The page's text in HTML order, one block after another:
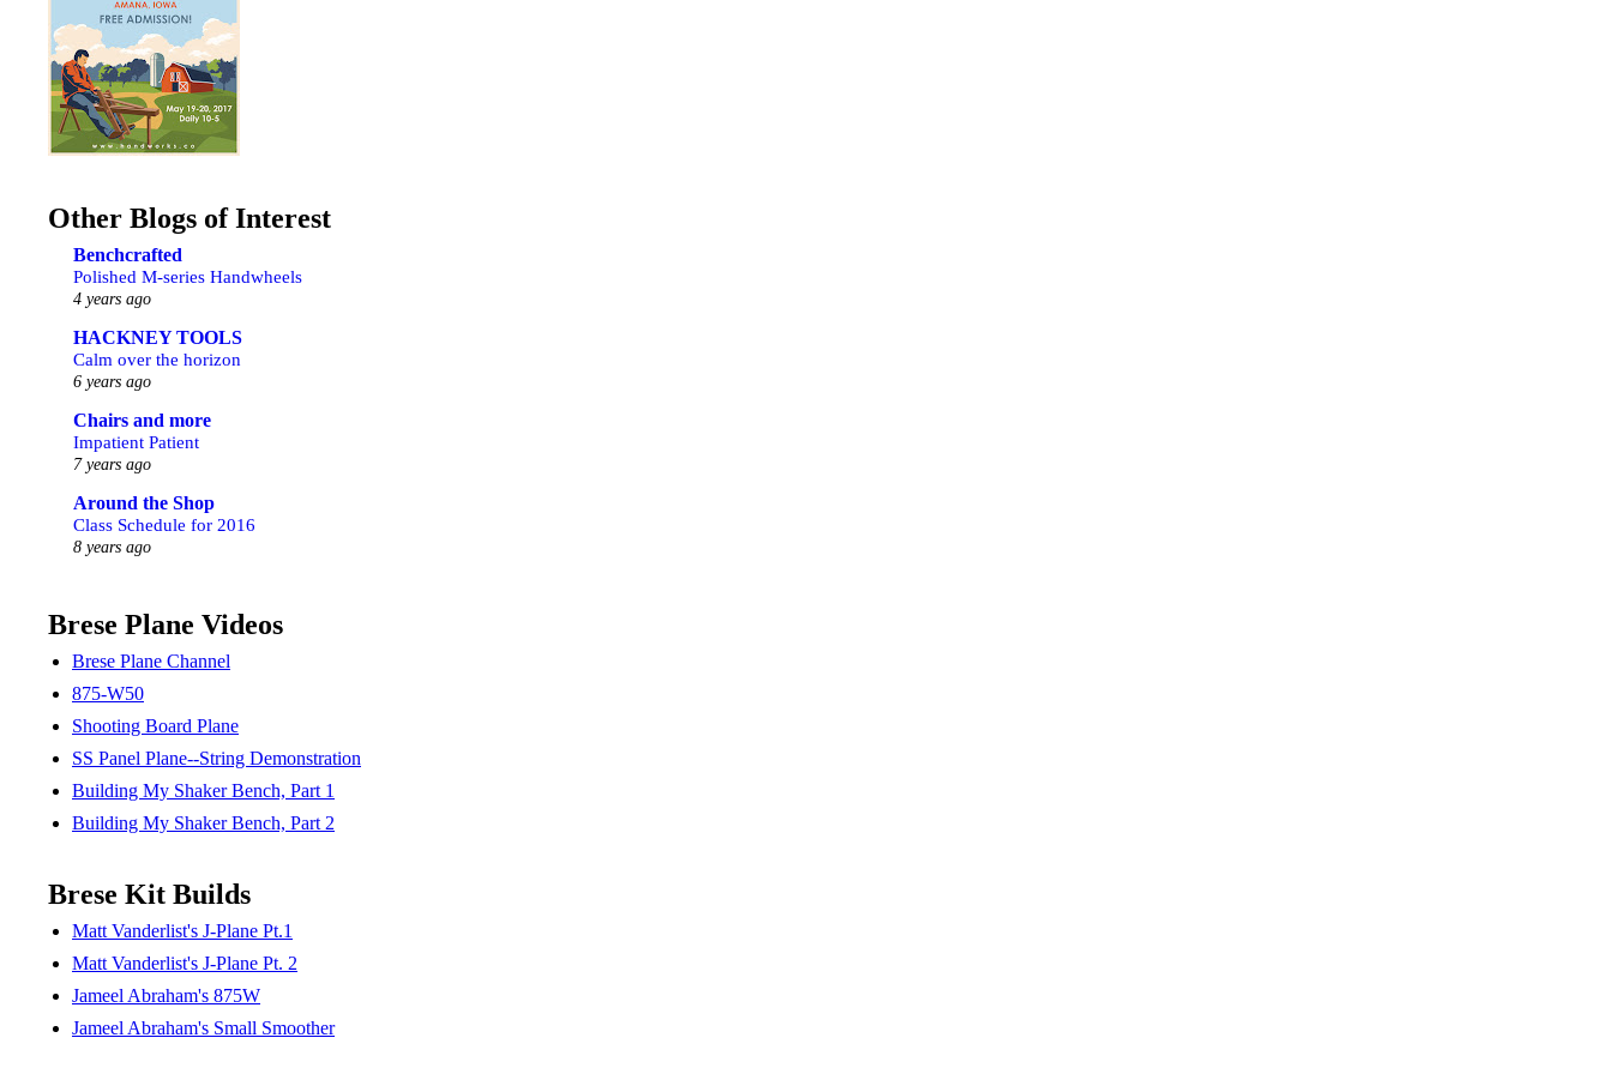
Other Blogs of Interest
Benchcrafted
Polished M-series Handwheels
4 years ago
HACKNEY TOOLS
Calm over the horizon
6 years ago
Chairs and more
Impatient Patient
7 years ago
Around the Shop
Class Schedule for 2016
8 years ago
Brese Plane Videos
Brese Plane Channel
875-W50
Shooting Board Plane
SS Panel Plane--String Demonstration
Building My Shaker Bench, Part 1
Building My Shaker Bench, Part 2
Brese Kit Builds
Matt Vanderlist's J-Plane Pt.1
Matt Vanderlist's J-Plane Pt. 2
Jameel Abraham's 875W
Jameel Abraham's Small Smoother